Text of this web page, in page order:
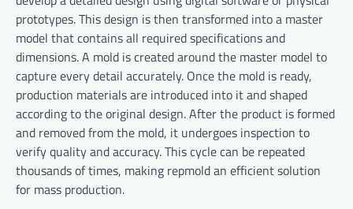
prototypes. This design is then transformed into a master
model that contains all required specifications and
dimensions. A mold is created around the master model to
capture every detail accurately. Once the mold is ready,
production materials are introduced into it and shaped
according to the original design. After the product is formed
and removed from the mold, it undergoes inspection to
verify quality and accuracy. This cycle can be repeated
thousands of times, making repmold an efficient solution
for mass production.